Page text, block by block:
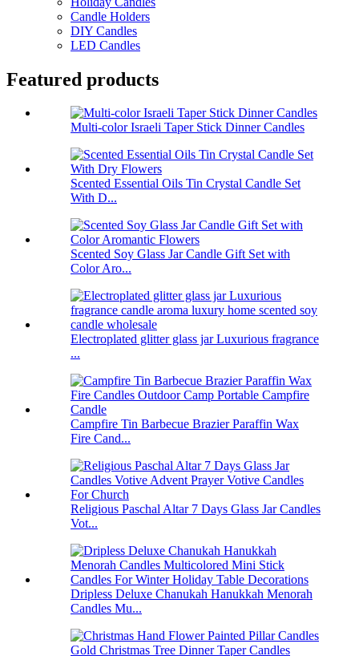
Candle Holders
DIY Candles
LED Candles
Featured products
Multi-color Israeli Taper Stick Dinner Candles
Scented Essential Oils Tin Crystal Candle Set
With D...
Scented Soy Glass Jar Candle Gift Set with
Color Aro...
Electroplated glitter glass jar Luxurious fragrance
...
Campfire Tin Barbecue Brazier Paraffin Wax
Fire Cand...
Religious Paschal Altar 7 Days Glass Jar Candles
Vot...
Dripless Deluxe Chanukah Hanukkah Menorah
Candles Mu...